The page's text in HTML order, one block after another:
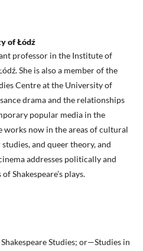
of Łódź
professor in the Institute of
She is also a member of the
Centre at the University of
drama and the relationships
popular media in the
works now in the areas of cultural
and queer theory, and
addresses politically and
Shakespeare’s plays.
Shakespeare Studies; or—Studies in